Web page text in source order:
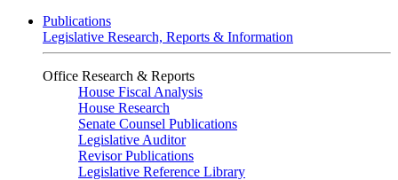
Publications
Legislative Research, Reports & Information
Office Research & Reports
House Fiscal Analysis
House Research
Senate Counsel Publications
Legislative Auditor
Revisor Publications
Legislative Reference Library